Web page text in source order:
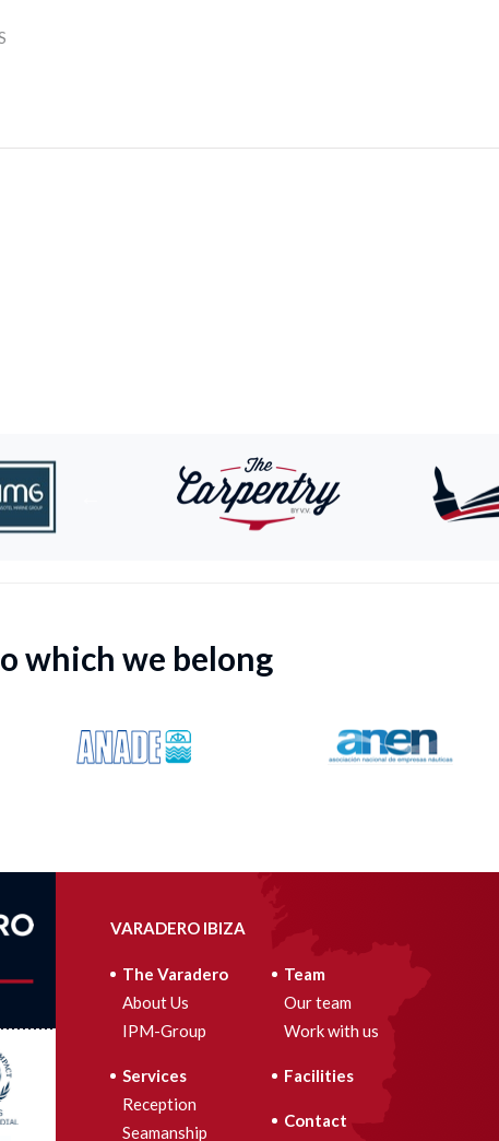
which we belong
VARADERO IBIZA
The Varadero
About Us
IPM-Group
Services
Reception
Seamanship
Team
Our team
Work with us
Facilities
Contact